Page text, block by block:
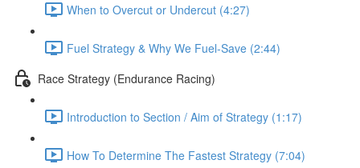
When to Overcut or Undercut (4:27)
Fuel Strategy & Why We Fuel-Save (2:44)
Race Strategy (Endurance Racing)
Introduction to Section / Aim of Strategy (1:17)
How To Determine The Fastest Strategy (7:04)